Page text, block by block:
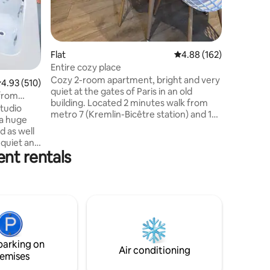
out of 5 average rating, 510 reviews
4.93 (510)
huge
as well
and
of
the
added)
bottle
🌹🥂🍓
Flat 4.88 out of 5 average
4.88 (162)
Entire cozy place
Cozy 2-room apartment, bright and very
quiet at the gates of Paris in an old
building. Located 2 minutes walk from
metro 7 (Kremlin-Bicêtre station) and 10
allow you to get to the center of Paris in
less than 15 minutes. Possibility (extra) to
rentals
on
Air conditioning